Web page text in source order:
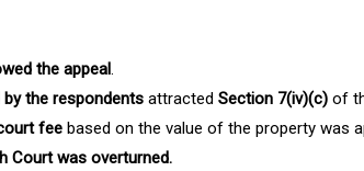
the appeal.
the respondentsattracted Section 7(iv)(c)of
fee based on the value of the property was
Court was overturned.